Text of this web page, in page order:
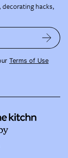
decorating hacks,
Terms of Use